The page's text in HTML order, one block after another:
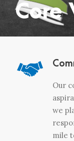
Core
Our
we
mile